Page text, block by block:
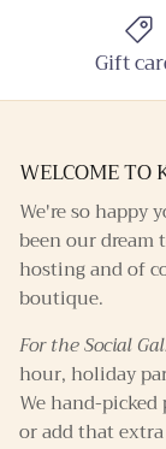
Gift
WELCOME TO
We're so happy
been our dream
hosting and of
boutique.
For the Social Gal.
hour, holiday
We hand-
or add that